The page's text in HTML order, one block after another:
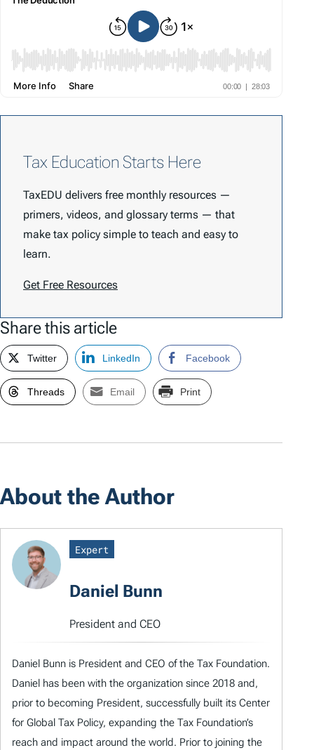
Tax Education Starts Here
TaxEDU delivers free monthly resources —
primers, videos, and glossary terms — that
make tax policy simple to teach and easy to
learn.
Get Free Resources
Share this article
Twitter LinkedIn Facebook
Threads Email Print
About the Author
Expert
Daniel Bunn
President and CEO
Daniel Bunn is President and CEO of the Tax Foundation.
Daniel has been with the organization since 2018 and,
prior to becoming President, successfully built its Center
for Global Tax Policy, expanding the Tax Foundation’s
reach and impact around the world. Prior to joining the